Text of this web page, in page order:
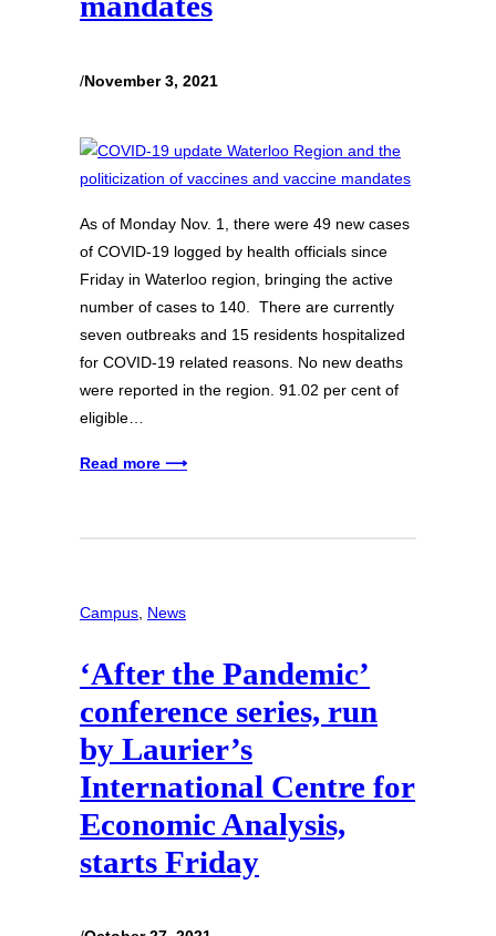
/November 3, 2021
As of Monday Nov. 1, there were 49 new cases
of COVID-19 logged by health officials since
Friday in Waterloo region, bringing the active
number of cases to 140. There are currently
seven outbreaks and 15 residents hospitalized
for COVID-19 related reasons. No new deaths
were reported in the region. 91.02 per cent of
eligible…
Read more ⟶
Campus, News
‘After the Pandemic’
conference series, run
by Laurier’s
International Centre for
Economic Analysis,
starts Friday